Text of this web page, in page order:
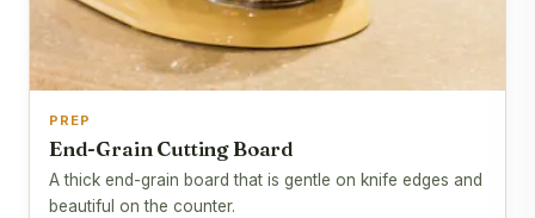
PREP
End-Grain Cutting Board
A thick end-grain board that is gentle on knife edges and
beautiful on the counter.